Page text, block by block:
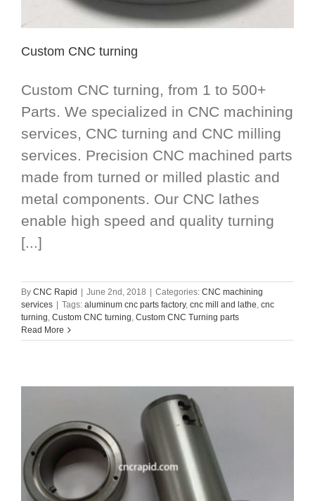
Custom CNC turning
Custom CNC turning, from 1 to 500+
Parts. We specialized in CNC machining
services, CNC turning and CNC milling
services. Precision CNC machined parts
made from turned or milled plastic and
metal components. Our CNC lathes
enable high speed and quality turning
[...]
By CNC Rapid | June 2nd, 2018 | Categories: CNC machining
services | Tags: aluminum cnc parts factory, cnc mill and lathe, cnc
turning, Custom CNC turning, Custom CNC Turning parts
Read More